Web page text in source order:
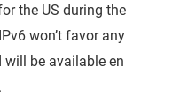
the US during the
won’t favor any
be available en